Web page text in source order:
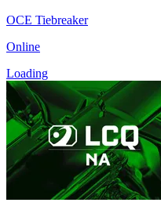
OCE Tiebreaker
Online
Loading